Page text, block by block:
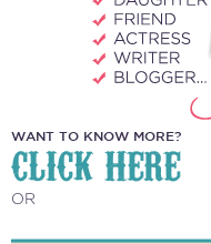
WANT TO KNOW MORE?
CLICK HERE
OR